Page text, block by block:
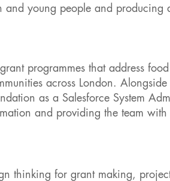
young people and producing
programmes that address
across London.
as a Salesforce System
and providing the team
thinking for grant making,